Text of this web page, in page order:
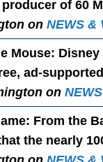
of 60
onNEWS &
Mouse: Disney
ad-
on
: From the
the nearly